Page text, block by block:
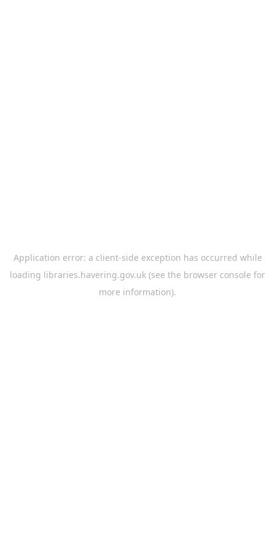
Application error: a client-side exception has occurred while
loading libraries.havering.gov.uk (see the browser console for
more information).